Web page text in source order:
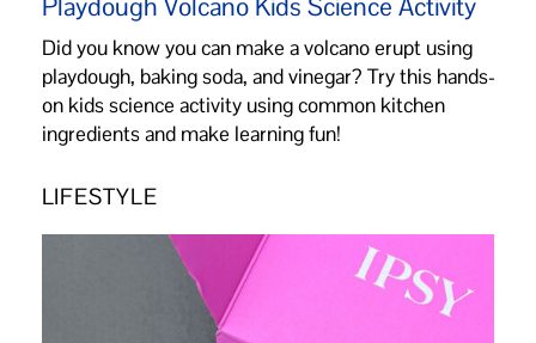
Playdough Volcano Kids Science Activity
Did you know you can make a volcano erupt using
playdough, baking soda, and vinegar? Try this hands-
on kids science activity using common kitchen
ingredients and make learning fun!
LIFESTYLE